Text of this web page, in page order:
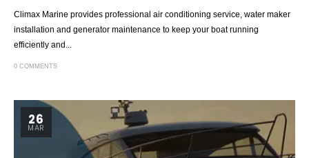
Climax Marine provides professional air conditioning service, water maker
installation and generator maintenance to keep your boat running
efficiently and...
0 COMMENTS
26
MAR